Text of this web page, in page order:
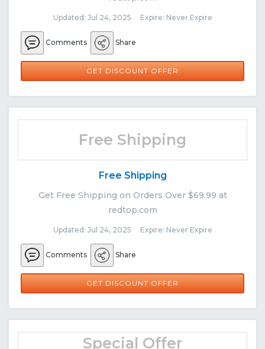
Updated: Jul 24, 2025 Expire: Never Expire
Comments Share
GET DISCOUNT OFFER
Free Shipping
Free Shipping
Get Free Shipping on Orders Over $69.99 at
redtop.com
Updated: Jul 24, 2025 Expire: Never Expire
Comments Share
GET DISCOUNT OFFER
Special Offer